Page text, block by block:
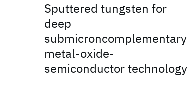
Sputtered tungsten for
deep
submicroncomplementary
metal-oxide-
semiconductor technology